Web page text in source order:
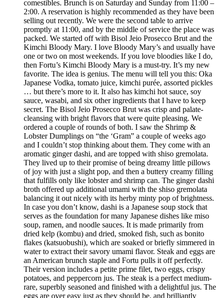
comestibles. Brunch is on Saturday and Sunday from 11:00 –
2:00. A reservation is highly recommended as they have been
selling out recently. We were the second table to arrive
promptly at 11:00, and by the middle of service the place was
packed. We started off with Bisol Jeio Prosecco Brut and the
Kimchi Bloody Mary. I love Bloody Mary’s and usually have
one or two on most weekends. If you love bloodies like I do,
then Fortu’s Kimchi Bloody Mary is a must-try. It’s my new
favorite. The idea is genius. The menu will tell you this: Oka
Japanese Vodka, tomato juice, kimchi purée, assorted pickles
… but there’s more to it. It also has kimchi hot sauce, soy
sauce, wasabi, and six other ingredients that I have to keep
secret. The Bisol Jeio Prosecco Brut was crisp and palate-
cleansing with bright flavors that were quite pleasing. We
ordered a couple of rounds of both. I saw the Shrimp &
Lobster Dumplings on “the ‘Gram” a couple of weeks ago
and I couldn’t stop thinking about them. They come with an
aromatic ginger dashi, and are topped with shiso gremolata.
They lived up to their promise of being dreamy little pillows
of joy with just a slight pop, and then a buttery creamy filling
that fulfills only like lobster and shrimp can. The ginger dashi
broth offered up additional umami with the shiso gremolata
balancing it out nicely with its herby minty pop of brightness.
In case you don’t know, dashi is a Japanese soup stock that
serves as the foundation for many Japanese dishes like miso
soup, ramen, and noodle sauces. It is made primarily from
dried kelp (kombu) and dried, smoked fish, such as bonito
flakes (katsuobushi), which are soaked or briefly simmered in
water to extract their savory umami flavor. Steak and eggs are
an American brunch staple and Fortu pulls it off perfectly.
Their version includes a petite prime filet, two eggs, crispy
potatoes, and peppercorn jus. The steak is a perfect medium-
rare, superbly seasoned and finished with a delightful jus. The
eggs are over easy just as they should be, and brilliantly